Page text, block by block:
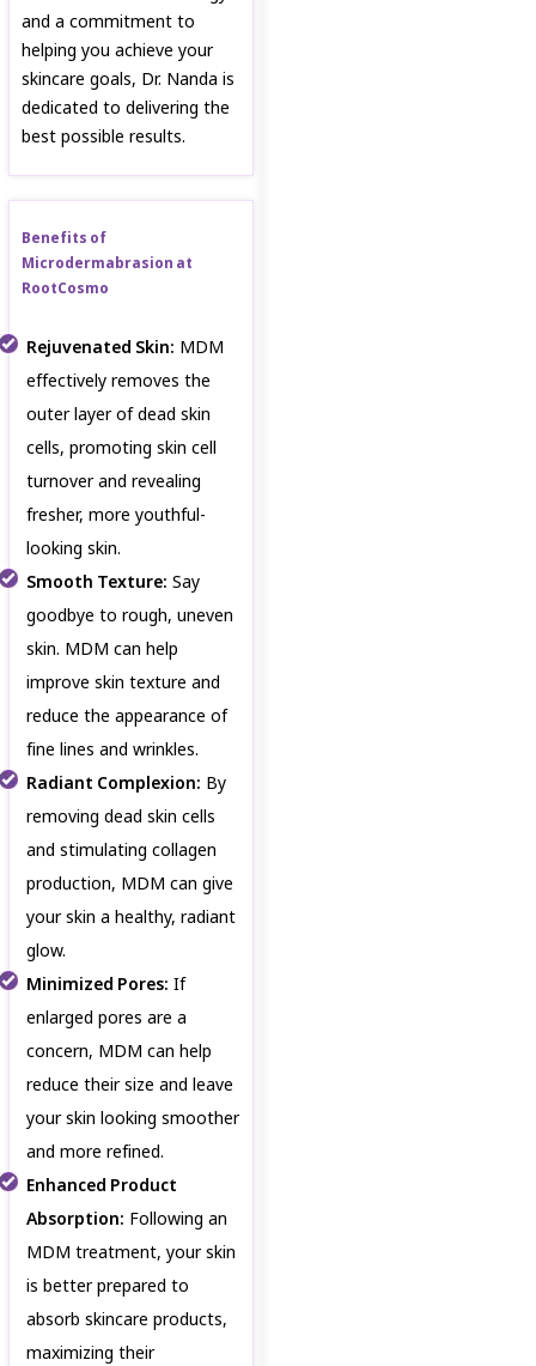
and a commitment to
helping you achieve your
skincare goals, Dr. Nanda is
dedicated to delivering the
best possible results.
Benefits of
Microdermabrasion at
RootCosmo
Rejuvenated Skin: MDM
effectively removes the
outer layer of dead skin
cells, promoting skin cell
turnover and revealing
fresher, more youthful-
looking skin.
Smooth Texture: Say
goodbye to rough, uneven
skin. MDM can help
improve skin texture and
reduce the appearance of
fine lines and wrinkles.
Radiant Complexion: By
removing dead skin cells
and stimulating collagen
production, MDM can give
your skin a healthy, radiant
glow.
Minimized Pores: If
enlarged pores are a
concern, MDM can help
reduce their size and leave
your skin looking smoother
and more refined.
Enhanced Product
Absorption: Following an
MDM treatment, your skin
is better prepared to
absorb skincare products,
maximizing their